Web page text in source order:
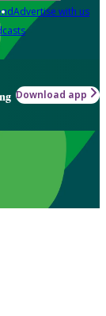
Advertise with us
Download app